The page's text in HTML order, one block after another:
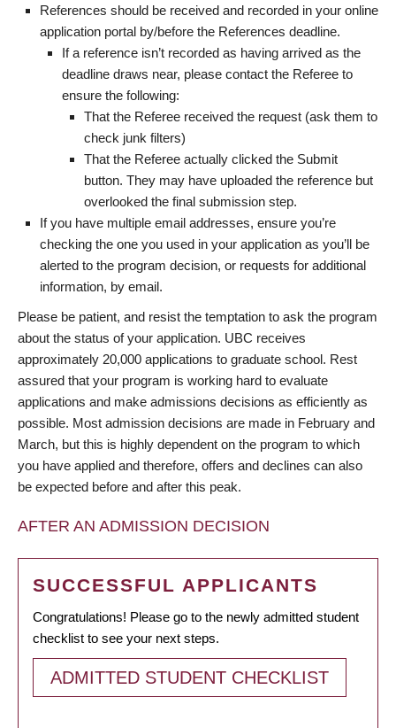
References should be received and recorded in your online
application portal by/before the References deadline.
If a reference isn’t recorded as having arrived as the
deadline draws near, please contact the Referee to
ensure the following:
That the Referee received the request (ask them to
check junk filters)
That the Referee actually clicked the Submit
button. They may have uploaded the reference but
overlooked the final submission step.
If you have multiple email addresses, ensure you’re
checking the one you used in your application as you’ll be
alerted to the program decision, or requests for additional
information, by email.
Please be patient, and resist the temptation to ask the program
about the status of your application. UBC receives
approximately 20,000 applications to graduate school. Rest
assured that your program is working hard to evaluate
applications and make admissions decisions as efficiently as
possible. Most admission decisions are made in February and
March, but this is highly dependent on the program to which
you have applied and therefore, offers and declines can also
be expected before and after this peak.
AFTER AN ADMISSION DECISION
SUCCESSFUL APPLICANTS
Congratulations! Please go to the newly admitted student
checklist to see your next steps.
ADMITTED STUDENT CHECKLIST